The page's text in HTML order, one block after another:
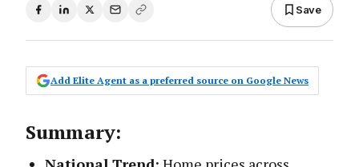
Save
Add Elite Agent as a preferred source on Google News
Summary: